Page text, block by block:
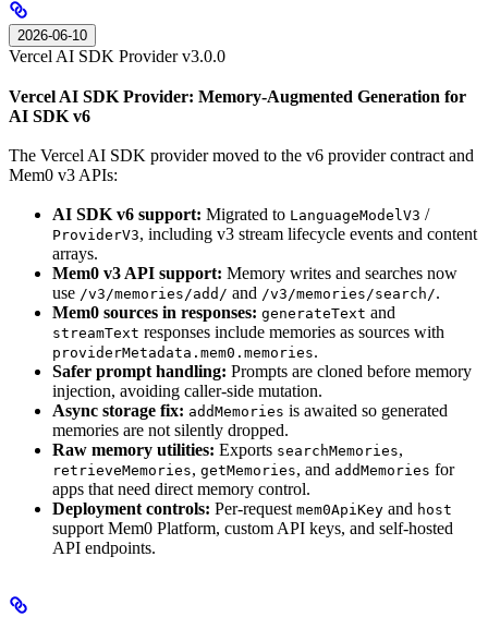
2026-06-10
Vercel AI SDK Provider v3.0.0
Vercel AI SDK Provider: Memory-Augmented Generation for
AI SDK v6
The Vercel AI SDK provider moved to the v6 provider contract and
Mem0 v3 APIs:
AI SDK v6 support: Migrated to LanguageModelV3 /
ProviderV3, including v3 stream lifecycle events and content
arrays.
Mem0 v3 API support: Memory writes and searches now
use /v3/memories/add/ and /v3/memories/search/.
Mem0 sources in responses: generateText and
streamText responses include memories as sources with
providerMetadata.mem0.memories.
Safer prompt handling: Prompts are cloned before memory
injection, avoiding caller-side mutation.
Async storage fix: addMemories is awaited so generated
memories are not silently dropped.
Raw memory utilities: Exports searchMemories,
retrieveMemories, getMemories, and addMemories for
apps that need direct memory control.
Deployment controls: Per-request mem0ApiKey and host
support Mem0 Platform, custom API keys, and self-hosted
API endpoints.